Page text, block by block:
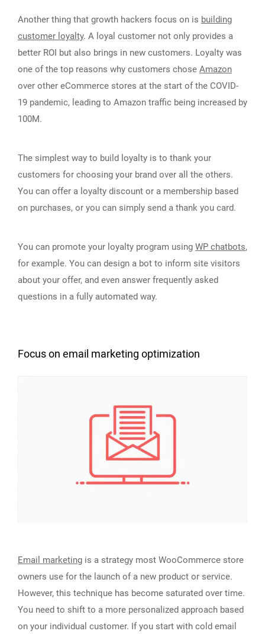
Another thing that growth hackers focus on is building
customer loyalty. A loyal customer not only provides a
better ROI but also brings in new customers. Loyalty was
one of the top reasons why customers chose Amazon
over other eCommerce stores at the start of the COVID-
19 pandemic, leading to Amazon traffic being increased by
100M.
The simplest way to build loyalty is to thank your
customers for choosing your brand over all the others.
You can offer a loyalty discount or a membership based
on purchases, or you can simply send a thank you card.
You can promote your loyalty program using WP chatbots,
for example. You can design a bot to inform site visitors
about your offer, and even answer frequently asked
questions in a fully automated way.
Focus on email marketing optimization
Email marketing is a strategy most WooCommerce store
owners use for the launch of a new product or service.
However, this technique has become saturated over time.
You need to shift to a more personalized approach based
on your individual customer. If you start with cold email